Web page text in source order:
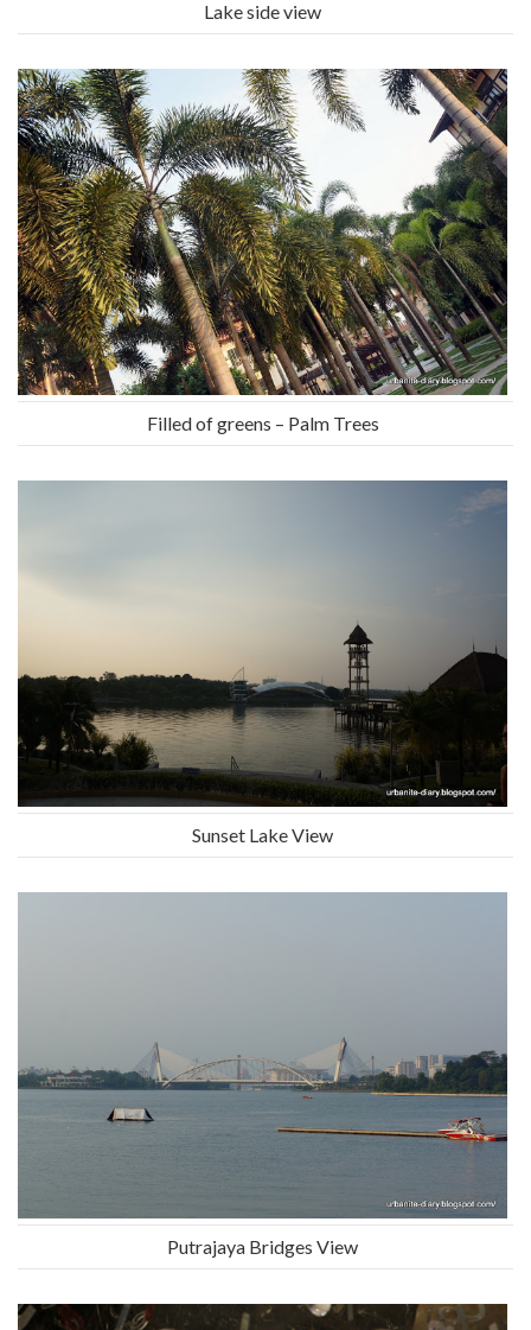
Lake side view
Filled of greens – Palm Trees
Sunset Lake View
Putrajaya Bridges View